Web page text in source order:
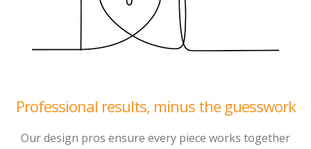
Professional results, minus the guesswork
Our design pros ensure every piece works together